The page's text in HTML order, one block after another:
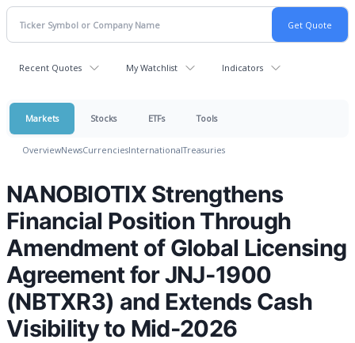
Recent Quotes My Watchlist Indicators
Markets Stocks ETFs Tools
OverviewNewsCurrenciesInternationalTreasuries
NANOBIOTIX Strengthens
Financial Position Through
Amendment of Global Licensing
Agreement for JNJ-1900
(NBTXR3) and Extends Cash
Visibility to Mid-2026